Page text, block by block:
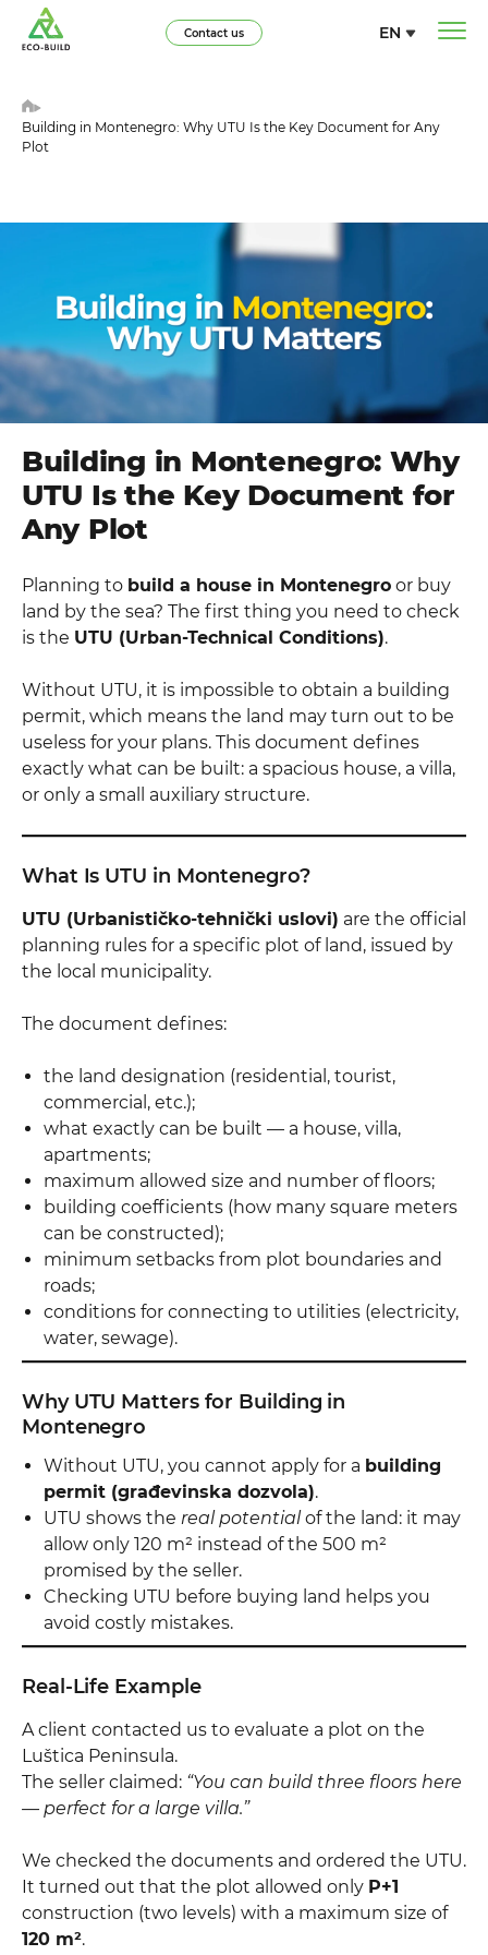
EN
Contact us
Building in Montenegro: Why UTU Is the Key Document for Any
Plot
Building in Montenegro: Why
UTU Is the Key Document for
Any Plot
Planning to build a house in Montenegro or buy
land by the sea? The first thing you need to check
is the UTU (Urban-Technical Conditions).
Without UTU, it is impossible to obtain a building
permit, which means the land may turn out to be
useless for your plans. This document defines
exactly what can be built: a spacious house, a villa,
or only a small auxiliary structure.
What Is UTU in Montenegro?
UTU (Urbanističko-tehnički uslovi) are the official
planning rules for a specific plot of land, issued by
the local municipality.
The document defines:
the land designation (residential, tourist,
commercial, etc.);
what exactly can be built — a house, villa,
apartments;
maximum allowed size and number of floors;
building coefficients (how many square meters
can be constructed);
minimum setbacks from plot boundaries and
roads;
conditions for connecting to utilities (electricity,
water, sewage).
Why UTU Matters for Building in
Montenegro
Without UTU, you cannot apply for a building
permit (građevinska dozvola).
UTU shows the real potentialof the land: it may
allow only 120 m² instead of the 500 m²
promised by the seller.
Checking UTU before buying land helps you
avoid costly mistakes.
Real-Life Example
A client contacted us to evaluate a plot on the
Luštica Peninsula.
The seller claimed: “You can build three floors here
— perfect for a large villa.”
We checked the documents and ordered the UTU.
It turned out that the plot allowed only P+1
construction (two levels) with a maximum size of
120 m².